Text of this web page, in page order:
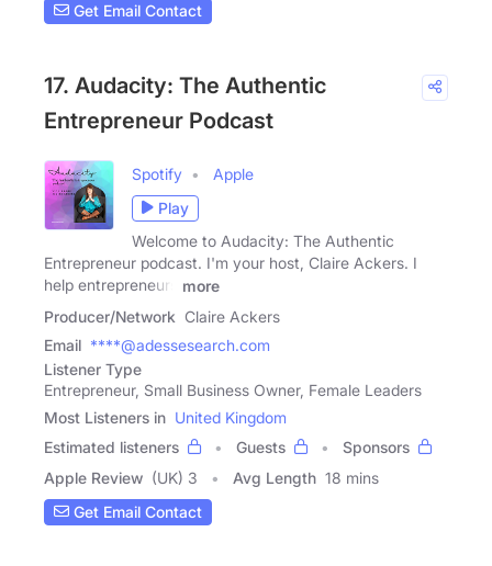
Get Email Contact
17. Audacity: The Authentic
Entrepreneur Podcast
Spotify
Apple
Play
Welcome to Audacity: The Authentic
Entrepreneur podcast. I'm your host, Claire Ackers. I
help entrepreneurs
more
Producer/Network Claire Ackers
Email ****@adessesearch.com
Listener Type
Entrepreneur, Small Business Owner, Female Leaders
Most Listeners in United Kingdom
Estimated listeners
Guests
Sponsors
Apple Review (UK) 3 Avg Length 18 mins
Get Email Contact